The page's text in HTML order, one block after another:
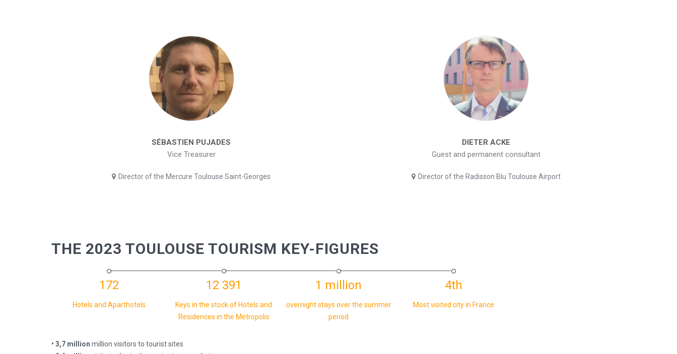
SÉBASTIEN PUJADES
Vice Treasurer
Director of the Mercure Toulouse Saint-Georges
DIETER ACKE
Guest and permanent consultant
Director of the Radisson Blu Toulouse Airport
THE 2023 TOULOUSE TOURISM KEY-FIGURES
172
Hotels and Aparthotels
12 391
Keys in the stock of Hotels and
Residences in the Metropolis
1 million
overnight stays over the summer
period
4th
Most visited city in France
• 3,7 million million visitors to tourist sites